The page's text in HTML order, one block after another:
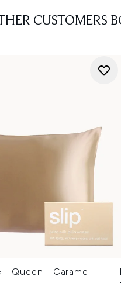
CUSTOMERS
- Queen - Caramel